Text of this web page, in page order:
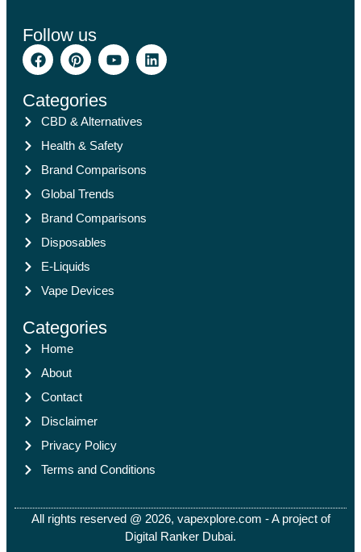
Follow us
Categories
CBD & Alternatives
Health & Safety
Brand Comparisons
Global Trends
Brand Comparisons
Disposables
E-Liquids
Vape Devices
Categories
Home
About
Contact
Disclaimer
Privacy Policy
Terms and Conditions
All rights reserved @ 2026, vapexplore.com - A project of
Digital Ranker Dubai​.